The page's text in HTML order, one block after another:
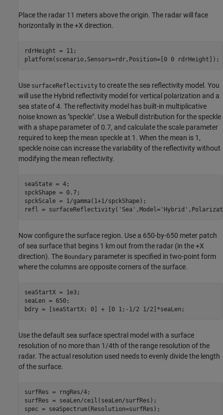
Place the radar 11 meters above the origin. The radar will face
horizontally in the +X direction.
rdrHeight = 11;
platform(scenario,Sensors=rdr,Position=[0 0 rdrHeight]);
Use surfaceReflectivity to create the sea reflectivity model. You
will use the Hybrid reflectivity model for vertical polarization and a
sea state of 4. The reflectivity model has built-in multiplicative
noise known as "speckle". Use a Weibull distribution for the speckle
with a shape parameter of 0.7, and calculate the scale parameter
required to keep the mean speckle at 1. When the mean is 1,
speckle noise can increase the variability of the reflectivity without
modifying the mean reflectivity.
seaState = 4;
spckShape = 0.7;
spckScale = 1/gamma(1+1/spckShape);
refl = surfaceReflectivity( 'Sea' ,Model='Hybrid'
Now configure the surface region. Use a 650-by-650 meter patch
of sea surface that begins 1 km out from the radar (in the +X
direction). The Boundary parameter is specified in two-point form
where the columns are opposite corners of the surface.
seaStartX = 1e3;
seaLen = 650;
bdry = [seaStartX; 0] + [0 1;-1/2 1/2]*seaLen;
Use the default sea surface spectral model with a surface
resolution of no more than 1/4th of the range resolution of the
radar. The actual resolution used needs to evenly divide the length
of the surface.
surfRes = rngRes/4;
surfRes = seaLen/ceil(seaLen/surfRes);
spec = seaSpectrum(Resolution=surfRes);